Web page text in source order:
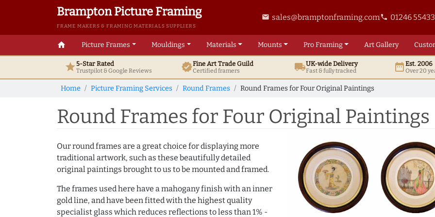
Brampton Picture Framing
FRAME MAKERS & FRAMING MATERIALS SUPPLIERS
email sales@bramptonframing.comphone 01246
home Picture Frames Mouldings Materials Mounts ProFraming ArtGallery
star5-Star Rated
Trustpilot & GoogleReviews verifiedFine ArtTrade Guild
Certified framers local_shippingUK-wide Delivery
Fast & fully tracked date_rangeEst. 2006
Over 20
Home Picture Framing Services Round Frames Round Frames for Four Original Paintings
Round Frames for Four Original Paintings
Our round frames are a great choice for displaying more
traditional artwork, such as these beautifully detailed
original paintings brought to us to be mounted and framed.
The frames used here have a mahogany finish with an inner
gold line, and have been fitted with the highest quality
specialist glass which reduces reflections to less than 1% -